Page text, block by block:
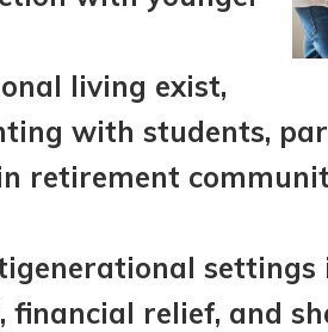
living exist,
with students,
retirement
settings
relief, and